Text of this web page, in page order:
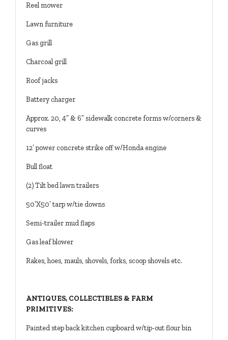
Reel mower
Lawn furniture
Gas grill
Charcoal grill
Roof jacks
Battery charger
Approx. 20, 4” & 6” sidewalk concrete forms w/corners &
curves
12’ power concrete strike off w/Honda engine
Bull float
(2) Tilt bed lawn trailers
50’X50’ tarp w/tie downs
Semi-trailer mud flaps
Gas leaf blower
Rakes, hoes, mauls, shovels, forks, scoop shovels etc.
ANTIQUES, COLLECTIBLES & FARM
PRIMITIVES:
Painted step back kitchen cupboard w/tip-out flour bin